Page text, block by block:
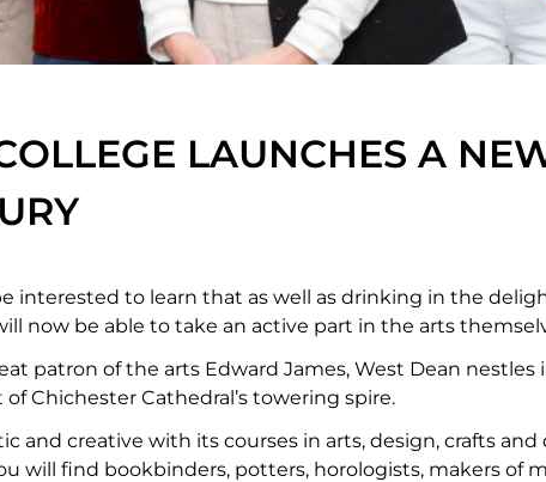
LAUNCHES A
interested to learn that as well as drinking in the
now be able to take an active part in the arts
patron of the arts Edward James, West Dean
Chichester Cathedral’s towering spire.
and creative with its courses in arts, design, crafts
will find bookbinders, potters, horologists, makers of